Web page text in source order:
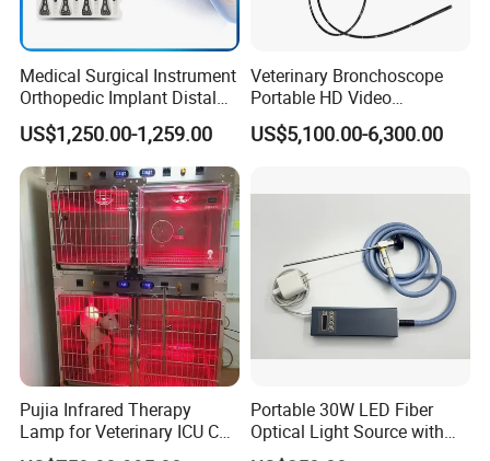
Medical Surgical Instrument
Orthopedic Implant Distal
Radius Plates Instrument
US$1,250.00-1,259.00
Veterinary Bronchoscope
Portable HD Video
Endoscope with 4" Touch-
Screen Monitor (MiniScope
US$5,100.00-6,300.00
Pujia Infrared Therapy
Lamp for Veterinary ICU Cat
Kennel Care Pjdy-03
Portable 30W LED Fiber
Optical Light Source with
USB Compatible with Power